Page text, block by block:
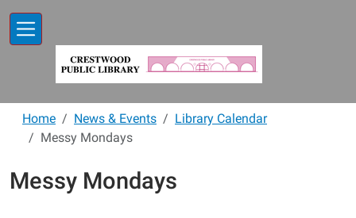
Home News & Events
Library Calendar
Messy Mondays
Messy Mondays